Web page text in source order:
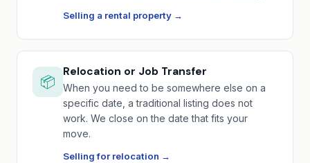
Selling a rental property →
📦
Relocation or Job Transfer
When you need to be somewhere else on a
specific date, a traditional listing does not
work. We close on the date that fits your
move.
Selling for relocation →